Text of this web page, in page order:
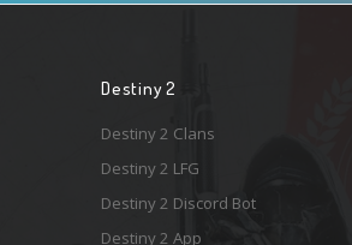
Destiny 2
Destiny 2 Clans
Destiny 2 LFG
Destiny 2 Discord Bot
Destiny 2 App